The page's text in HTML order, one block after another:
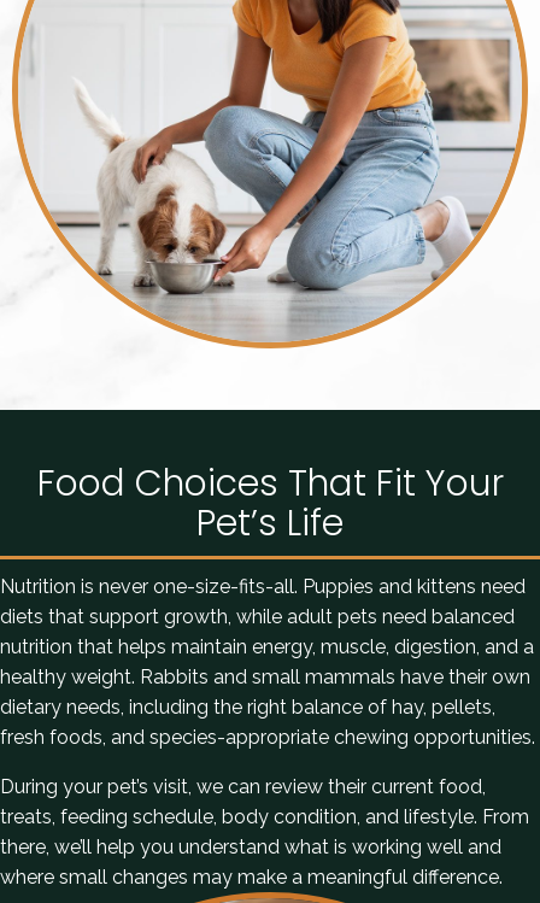
Food Choices That Fit Your
Pet’s Life
Nutrition is never one-size-fits-all. Puppies and kittens need
diets that support growth, while adult pets need balanced
nutrition that helps maintain energy, muscle, digestion, and a
healthy weight. Rabbits and small mammals have their own
dietary needs, including the right balance of hay, pellets,
fresh foods, and species-appropriate chewing opportunities.
During your pet’s visit, we can review their current food,
treats, feeding schedule, body condition, and lifestyle. From
there, we’ll help you understand what is working well and
where small changes may make a meaningful difference.